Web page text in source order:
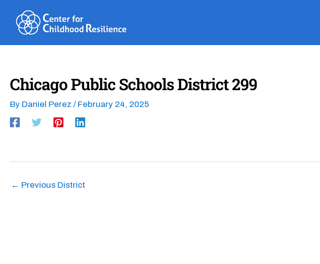
content
Chicago Public Schools District 299
By Daniel Perez / February 24, 2025
← Previous District